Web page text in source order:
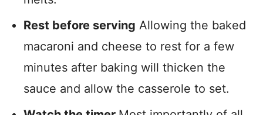
Rest before serving Allowing the baked
macaroni and cheese to rest for a few
minutes after baking will thicken the
sauce and allow the casserole to set.